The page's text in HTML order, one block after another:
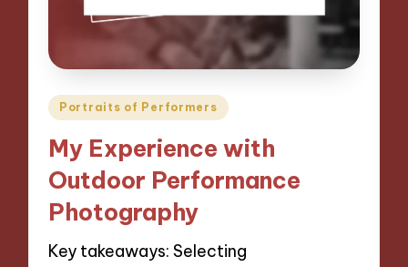
Posted
Portraits of Performers
My Experience with
Outdoor Performance
Photography
Key takeaways: Selecting